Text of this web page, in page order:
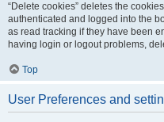
“Delete cookies” deletes the
authenticated and logged into the
as read tracking if they have been
having login or logout problems,
Top
User Preferences and